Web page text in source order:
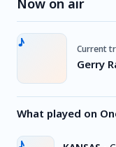
Now on air
Current
Gerry
What played on